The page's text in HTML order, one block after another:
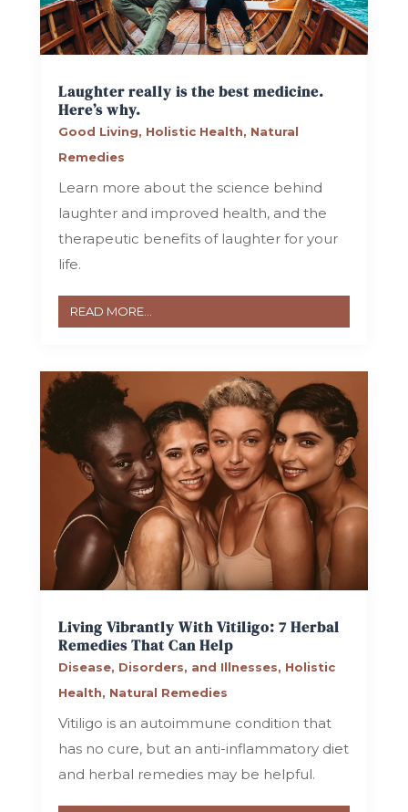
Laughter really is the best medicine.
Here’s why.
Good Living, Holistic Health, Natural
Remedies
Learn more about the science behind
laughter and improved health, and the
therapeutic benefits of laughter for your
life.
READ MORE...
Living Vibrantly With Vitiligo: 7 Herbal
Remedies That Can Help
Disease, Disorders, and Illnesses, Holistic
Health, Natural Remedies
Vitiligo is an autoimmune condition that
has no cure, but an anti-inflammatory diet
and herbal remedies may be helpful.